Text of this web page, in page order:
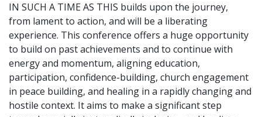
IN SUCH A TIME AS THIS builds upon the journey,
from lament to action, and will be a liberating
experience. This conference offers a huge opportunity
to build on past achievements and to continue with
energy and momentum, aligning education,
participation, confidence-building, church engagement
in peace building, and healing in a rapidly changing and
hostile context. It aims to make a significant step